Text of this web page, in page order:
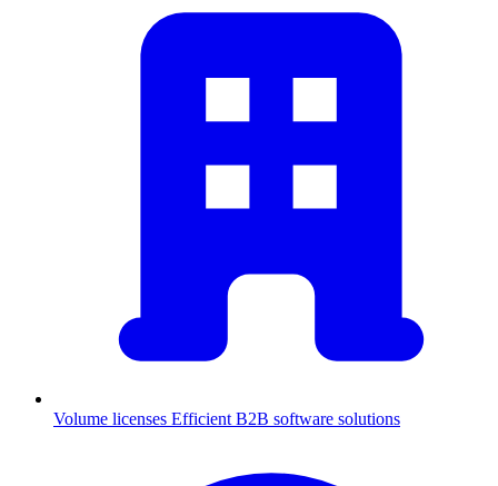
Volume licenses Efficient B2B software solutions